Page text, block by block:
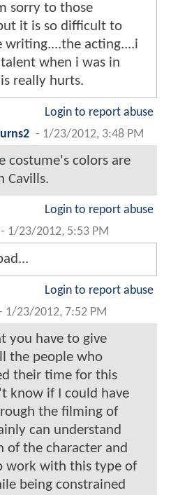
sorry to those
it is so difficult to
writing....the acting....i
when i was in
really hurts.
Login to report abuse
- 1/23/2012, 3:48 PM
costume's colors are
Cavills.
Login to report abuse
- 1/23/2012, 5:53 PM
Login to report abuse
1/23/2012, 7:52 PM
you have to give
the people who
their time for this
know if I could have
the filming of
can understand
of the character and
work with this type of
being constrained